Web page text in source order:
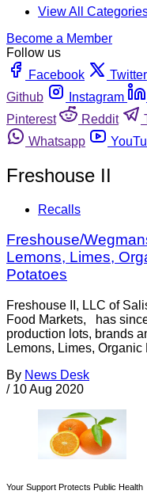
View All
Become a Member
Follow us
Facebook
Twitter
Github
Instagram
Pinterest
Reddit
Whatsapp
Freshouse II
Recalls
Freshouse/
Lemons, Limes,
Potatoes
Freshouse II, LLC of
Food Markets, has
production lots, brands
Lemons, Limes, Organic
By News Desk
/ 10 Aug 2020
Your Support Protects Public Health